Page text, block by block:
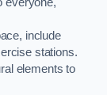
everyone,
include
stations.
elements to